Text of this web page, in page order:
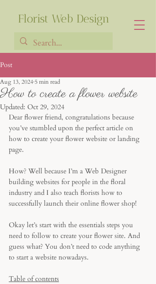
Florist Web Design
Francia Robiarison
Post
How to create a flower website
Aug 13, 20245 min read
Updated: Oct 29, 2024
Dear flower friend, congratulations because
you’ve stumbled upon the perfect article on
how to create your flower website or landing
page.
How? Well because I’m a Web Designer
building websites for people in the floral
industry and I also teach florists how to
successfully launch their online flower shop!
Okay let’s start with the essentials steps you
need to follow to create your flower site. And
guess what? You don’t need to code anything
to start a website nowadays.
Table of contents